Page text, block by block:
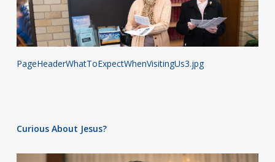
PageHeaderWhatToExpectWhenVisitingUs3.jpg
Curious About Jesus?